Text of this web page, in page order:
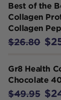
Best of the
Collagen
Collagen
$26.80
Gr8 Health
Chocolate
$49.95